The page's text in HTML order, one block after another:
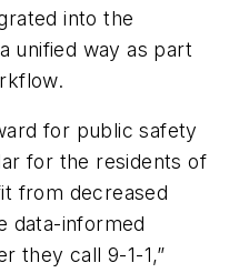
into the
unified way as part
for public safety
for the residents of
from decreased
data-informed
they call 9-1-1,”